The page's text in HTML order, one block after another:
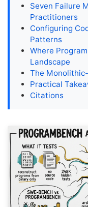
Seven Failure
Practitioners
Configuring
Patterns
Where
Landscape
The
Practical
Citations